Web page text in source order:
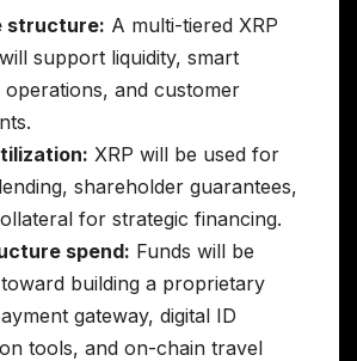
structure: A multi-tiered XRP
support liquidity, smart
and customer
XRP will be used for
shareholder guarantees,
for strategic financing.
spend: Funds will be
building a proprietary
gateway, digital ID
tools, and on-chain travel